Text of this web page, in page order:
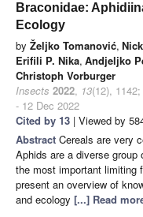
Braconidae:
Ecology
by Željko Tomanović,
Erifili P. Nika, Andjeljko
Christoph Vorburger
Insects 2022, 13(12), 1142;
- 12 Dec 2022
Cited by 13 | Viewed by
Abstract Cereals are very
Aphids are a diverse
the most important limiting
present an overview of
and ecology [...] Read